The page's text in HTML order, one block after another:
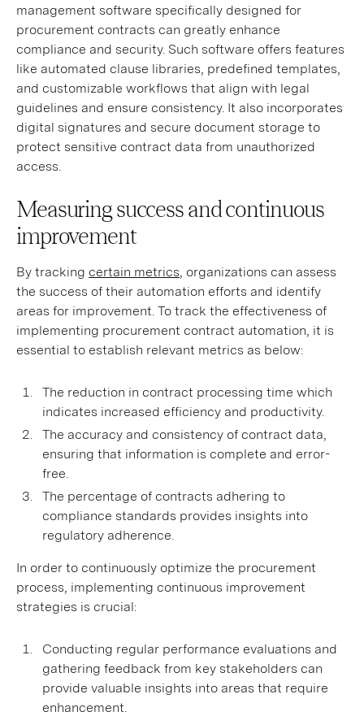
management software specifically designed for
procurement contracts can greatly enhance
compliance and security. Such software offers features
like automated clause libraries, predefined templates,
and customizable workflows that align with legal
guidelines and ensure consistency. It also incorporates
digital signatures and secure document storage to
protect sensitive contract data from unauthorized
access.
Measuring success and continuous
improvement
By tracking certain metrics, organizations can assess
the success of their automation efforts and identify
areas for improvement. To track the effectiveness of
implementing procurement contract automation, it is
essential to establish relevant metrics as below:
The reduction in contract processing time which
indicates increased efficiency and productivity.
The accuracy and consistency of contract data,
ensuring that information is complete and error-
free.
The percentage of contracts adhering to
compliance standards provides insights into
regulatory adherence.
In order to continuously optimize the procurement
process, implementing continuous improvement
strategies is crucial:
Conducting regular performance evaluations and
gathering feedback from key stakeholders can
provide valuable insights into areas that require
enhancement.